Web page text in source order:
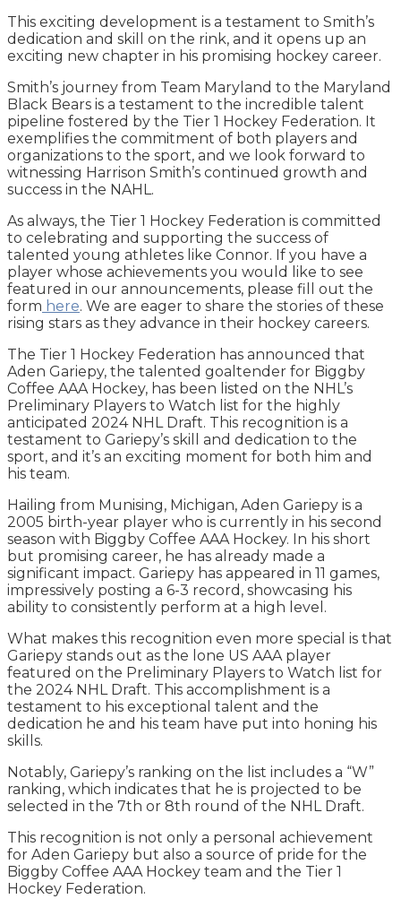
This exciting development is a testament to Smith’s
dedication and skill on the rink, and it opens up an
exciting new chapter in his promising hockey career.
Smith’s journey from Team Maryland to the Maryland
Black Bears is a testament to the incredible talent
pipeline fostered by the Tier 1 Hockey Federation. It
exemplifies the commitment of both players and
organizations to the sport, and we look forward to
witnessing Harrison Smith’s continued growth and
success in the NAHL.
As always, the Tier 1 Hockey Federation is committed
to celebrating and supporting the success of
talented young athletes like Connor. If you have a
player whose achievements you would like to see
featured in our announcements, please fill out the
form here. We are eager to share the stories of these
rising stars as they advance in their hockey careers.
The Tier 1 Hockey Federation has announced that
Aden Gariepy, the talented goaltender for Biggby
Coffee AAA Hockey, has been listed on the NHL’s
Preliminary Players to Watch list for the highly
anticipated 2024 NHL Draft. This recognition is a
testament to Gariepy’s skill and dedication to the
sport, and it’s an exciting moment for both him and
his team.
Hailing from Munising, Michigan, Aden Gariepy is a
2005 birth-year player who is currently in his second
season with Biggby Coffee AAA Hockey. In his short
but promising career, he has already made a
significant impact. Gariepy has appeared in 11 games,
impressively posting a 6-3 record, showcasing his
ability to consistently perform at a high level.
What makes this recognition even more special is that
Gariepy stands out as the lone US AAA player
featured on the Preliminary Players to Watch list for
the 2024 NHL Draft. This accomplishment is a
testament to his exceptional talent and the
dedication he and his team have put into honing his
skills.
Notably, Gariepy’s ranking on the list includes a “W”
ranking, which indicates that he is projected to be
selected in the 7th or 8th round of the NHL Draft.
This recognition is not only a personal achievement
for Aden Gariepy but also a source of pride for the
Biggby Coffee AAA Hockey team and the Tier 1
Hockey Federation.